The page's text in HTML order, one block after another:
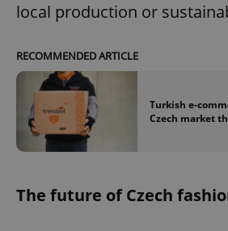
local production or
RECOMMENDED ARTICLE
Turkish e-
Czech market
The future of Czech